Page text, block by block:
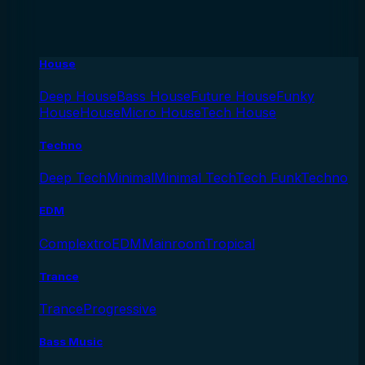
House
Deep HouseBass HouseFuture HouseFunky
HouseHouseMicro HouseTech House
Techno
Deep TechMinimalMinimal TechTech FunkTechno
EDM
ComplextroEDMMainroomTropical
Trance
TranceProgressive
Bass Music